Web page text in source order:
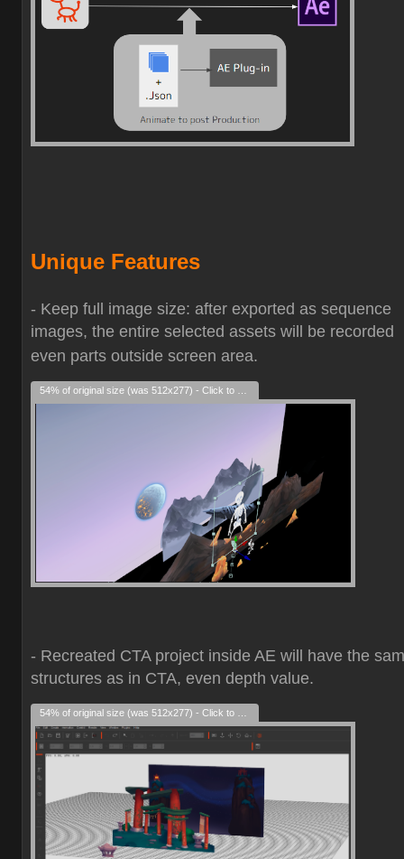
Unique Features
- Keep full image size: after exported as sequence
images, the entire selected assets will be recorded
even parts outside screen area.
- Recreated CTA project inside AE will have the
structures as in CTA, even depth value.